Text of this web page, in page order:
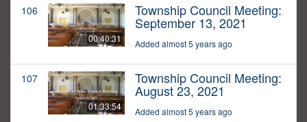
106
00:40:31
Township Council Meeting:
September 13, 2021
Added almost 5 years ago
107
01:33:54
Township Council Meeting:
August 23, 2021
Added almost 5 years ago